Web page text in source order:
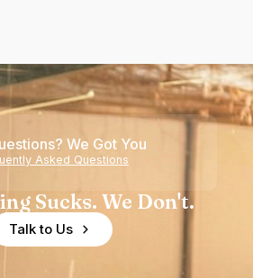
We Got You
Asked Questions
Sucks. We Don't.
Talk to Us